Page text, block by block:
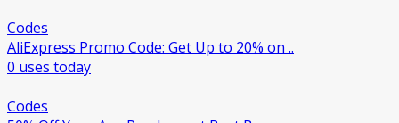
Codes
AliExpress Promo Code: Get Up to 20% on ..
0 uses today
Codes